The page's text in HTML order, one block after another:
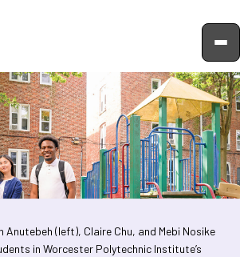
Anutebeh (left), Claire Chu, and Mebi Nosike
in Worcester Polytechnic Institute’s